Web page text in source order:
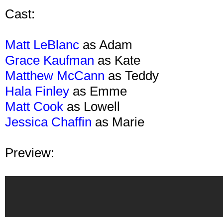
Cast:
Matt LeBlanc as Adam
Grace Kaufman as Kate
Matthew McCann as Teddy
Hala Finley as Emme
Matt Cook as Lowell
Jessica Chaffin as Marie
Preview: